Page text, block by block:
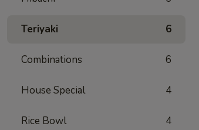
Teriyaki 6
Combinations 6
4
Rice Bowl 4